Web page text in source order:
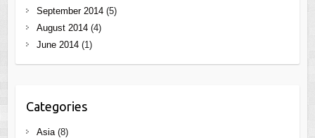
September 2014(5)
August 2014(4)
June 2014(1)
Categories
Asia(8)